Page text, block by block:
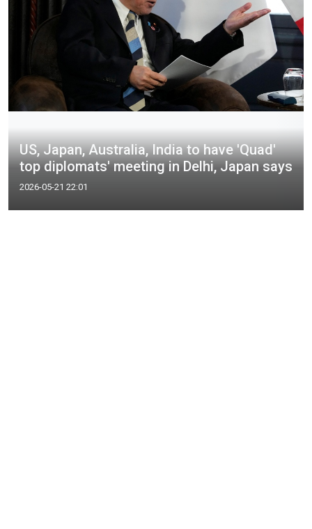
US, Japan, Australia, India to have 'Quad'
top diplomats' meeting in Delhi, Japan says
2026-05-21 22:01